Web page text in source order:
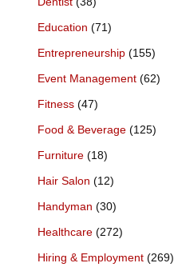
Education (71)
Entrepreneurship(155)
Event Management(62)
Fitness(47)
Food & Beverage(125)
Furniture(18)
Hair Salon (12)
Handyman (30)
Healthcare(272)
Hiring & Employment(269)